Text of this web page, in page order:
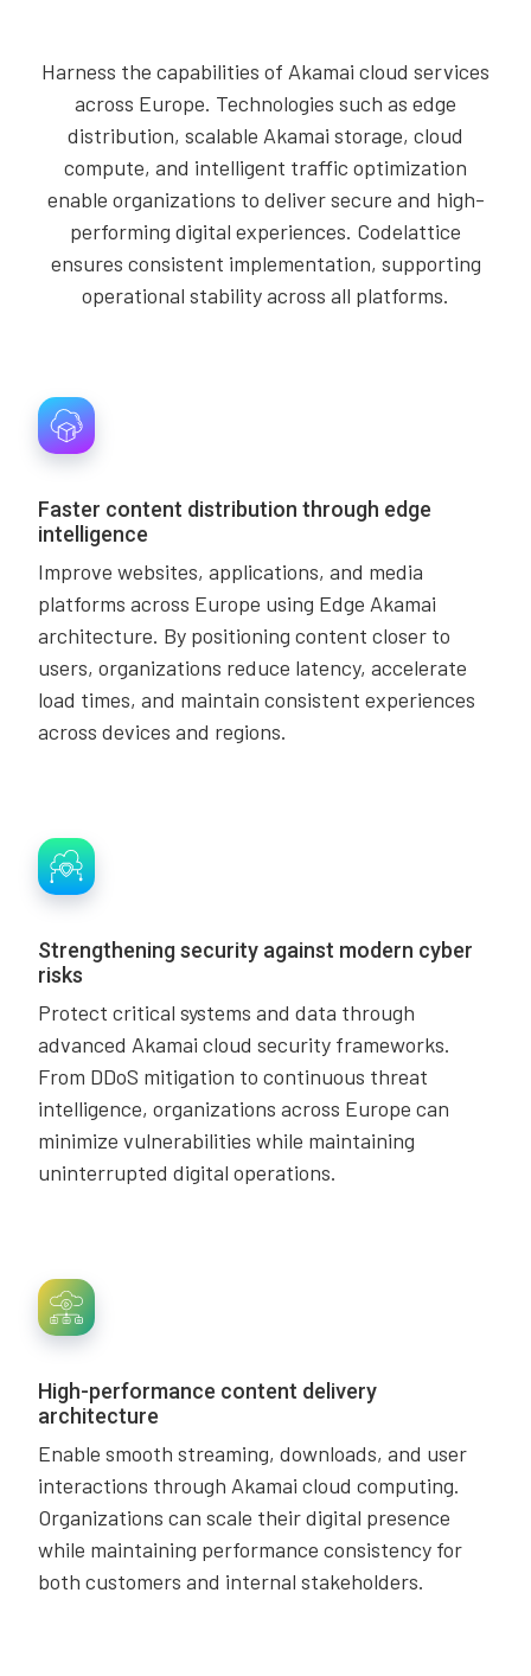
Harness the capabilities of Akamai cloud services
across Europe. Technologies such as edge
distribution, scalable Akamai storage, cloud
compute, and intelligent traffic optimization
enable organizations to deliver secure and high-
performing digital experiences. Codelattice
ensures consistent implementation, supporting
operational stability across all platforms.
Faster content distribution through edge
intelligence
Improve websites, applications, and media
platforms across Europe using Edge Akamai
architecture. By positioning content closer to
users, organizations reduce latency, accelerate
load times, and maintain consistent experiences
across devices and regions.
Strengthening security against modern cyber
risks
Protect critical systems and data through
advanced Akamai cloud security frameworks.
From DDoS mitigation to continuous threat
intelligence, organizations across Europe can
minimize vulnerabilities while maintaining
uninterrupted digital operations.
High-performance content delivery
architecture
Enable smooth streaming, downloads, and user
interactions through Akamai cloud computing.
Organizations can scale their digital presence
while maintaining performance consistency for
both customers and internal stakeholders.